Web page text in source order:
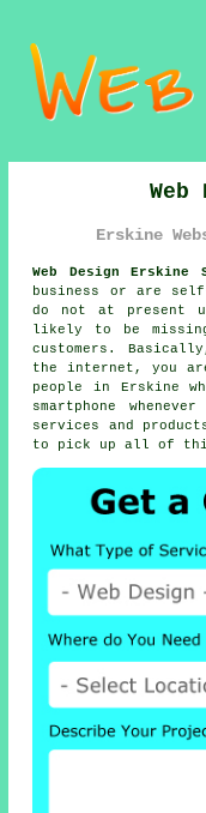
Erskine
Web Design Erskine
business or are
do not at present
likely to be
customers.
the internet, you
people in Erskine
smartphone
services and
to pick up all of